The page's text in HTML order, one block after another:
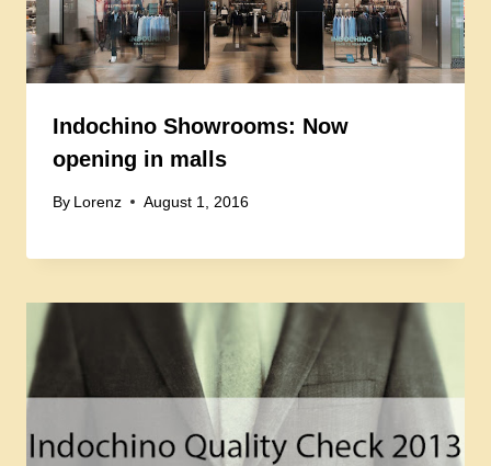
Indochino Showrooms: Now
opening in malls
By Lorenz August 1, 2016